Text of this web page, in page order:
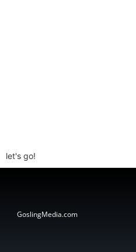
let's go!
GoslingMedia.com